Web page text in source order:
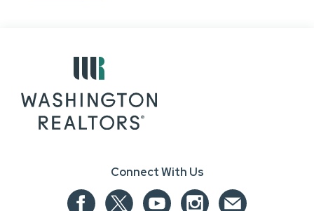
Connect With Us